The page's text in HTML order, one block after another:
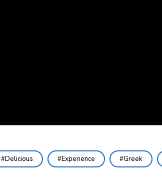
Delicious Experience Greek